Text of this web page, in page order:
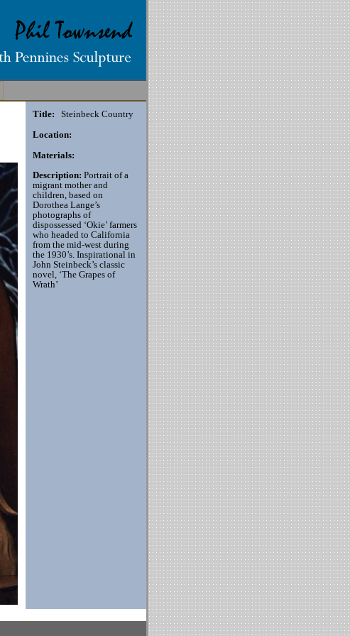
Title:
Steinbeck Country
Location:
Materials:
Description: Portrait of a
migrant mother and
children, based on
Dorothea Lange’s
photographs of
dispossessed ‘Okie’ farmers
who headed to California
from the mid-west during
the 1930’s. Inspirational in
John Steinbeck’s classic
novel, ‘The Grapes of
Wrath’